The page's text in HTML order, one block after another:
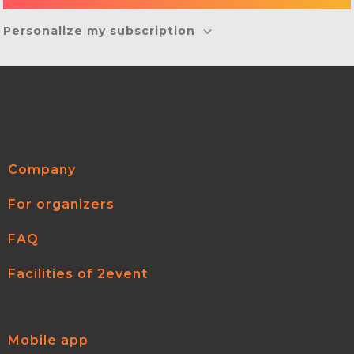
Personalize my subscription
Company
For organizers
FAQ
Facilities of 2event
Mobile app